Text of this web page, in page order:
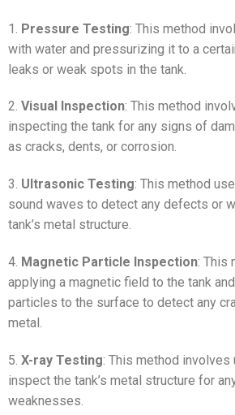
1. Pressure Testing: This method
with water and pressurizing it to a
leaks or weak spots in the tank.
2. Visual Inspection: This method
inspecting the tank for any signs of
as cracks, dents, or corrosion.
3. Ultrasonic Testing: This method
sound waves to detect any defects or
tank’s metal structure.
4. Magnetic Particle Inspection: This
applying a magnetic field to the tank
particles to the surface to detect any
metal.
5. X-ray Testing: This method involves
inspect the tank’s metal structure for
weaknesses.